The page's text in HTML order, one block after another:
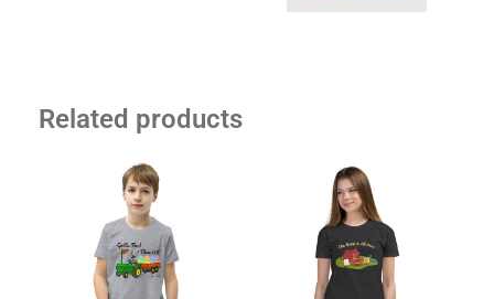
Related products